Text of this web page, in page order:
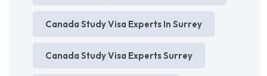
Canada Study Visa Experts In Surrey
Canada Study Visa Experts Surrey